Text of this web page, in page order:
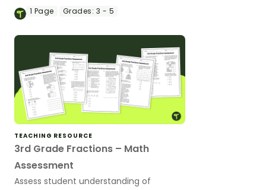
same value by using an equivalent
1 Page Grades: 3 - 5
TEACHING RESOURCE
3rd Grade Fractions – Math
Assessment
Assess student understanding of